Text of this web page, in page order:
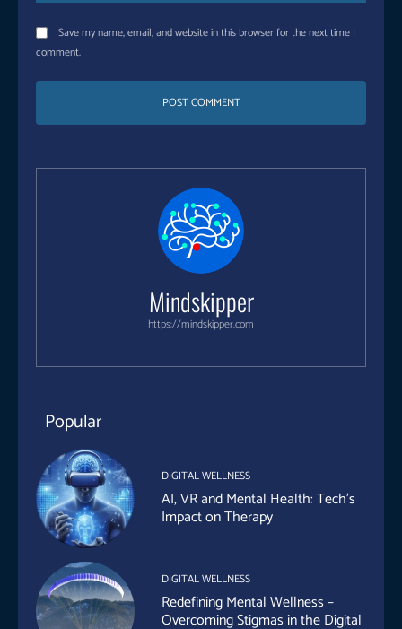
Save my name, email, and website in this browser for the next time I
comment.
Mindskipper
https://mindskipper.com
Popular
DIGITAL WELLNESS
AI, VR and Mental Health: Tech’s
Impact on Therapy
DIGITAL WELLNESS
Redefining Mental Wellness –
Overcoming Stigmas in the Digital